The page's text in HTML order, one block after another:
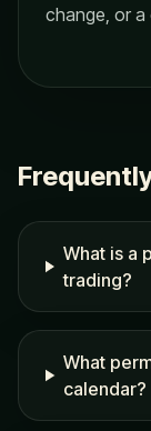
change, or a
What is a
trading?
What
calendar?